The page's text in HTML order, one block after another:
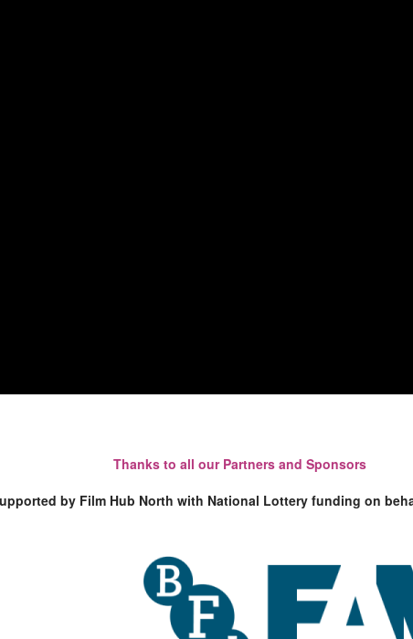
Thanks to all our Partners and Sponsors
by Film Hub North with National Lottery funding on